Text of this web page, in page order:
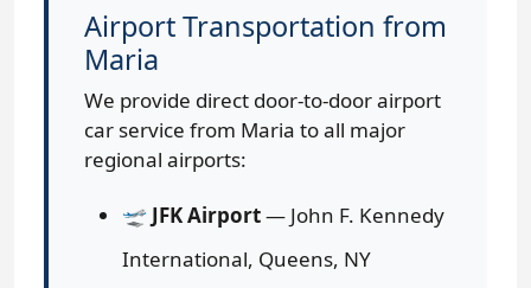
Airport Transportation from
Maria
We provide direct door-to-door airport
car service from Maria to all major
regional airports:
🛫 JFK Airport— John F. Kennedy
International, Queens, NY